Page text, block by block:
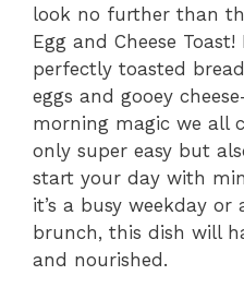
look no further than
Egg and Cheese
perfectly toasted
eggs and gooey
morning magic we all
only super easy but
start your day with
it’s a busy weekday or
brunch, this dish will
and nourished.